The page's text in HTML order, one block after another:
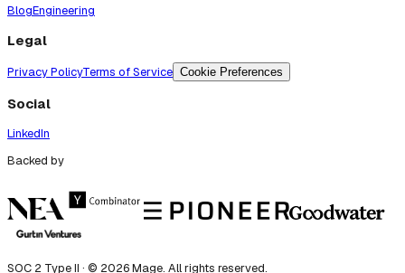
BlogEngineering
Legal
Privacy PolicyTerms of Service Cookie Preferences
Social
LinkedIn
Backed by
SOC 2 Type II · © 2026Mage. All rights reserved.